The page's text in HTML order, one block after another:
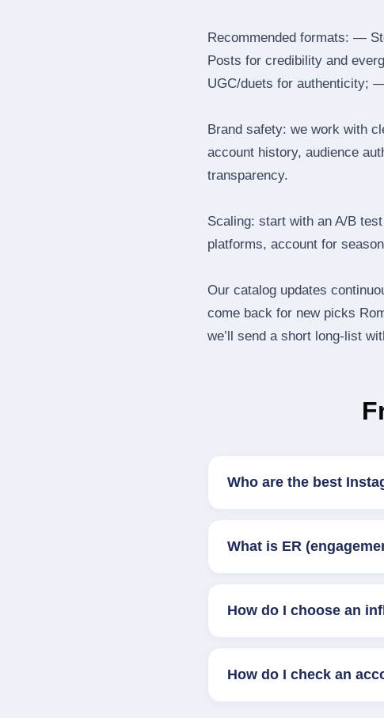
Recommended formats: —
Posts for credibility and
UGC/duets for authenticity;
Brand safety: we work with
account history, audience
transparency.
Scaling: start with an A/B
platforms, account for
Our catalog updates
come back for new picks
we’ll send a short long‑list
Who are the best
What is ER
How do I choose an
How do I check an